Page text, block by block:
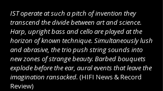
IST operate at such a pitch of invention they
transcend the divide between art and science.
Harp, upright bass and cello are played at the
horizon of known technique. Simultaneously lush
and abrasive, the trio push string sounds into
new zones of strange beauty. Barbed bouquets
explode before the ear, aural events that leave the
imagination ransacked. (HIFI News & Record
Review)